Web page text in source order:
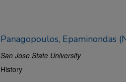
Panagopoulos, Epaminondas
San Jose State University
History